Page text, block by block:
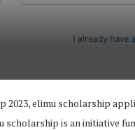
elimu scholarship
is an initiative